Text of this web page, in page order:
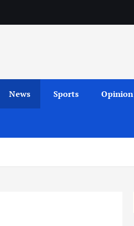
News Sports Opinion